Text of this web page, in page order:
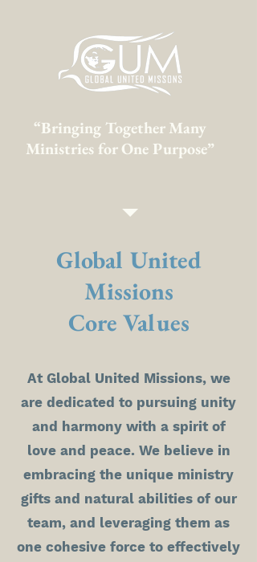
“Bringing Together Many
Ministries for One Purpose”
Global United
Missions
Core Values
At Global United Missions, we
are dedicated to pursuing unity
and harmony with a spirit of
love and peace. We believe in
embracing the unique ministry
gifts and natural abilities of our
team, and leveraging them as
one cohesive force to effectively